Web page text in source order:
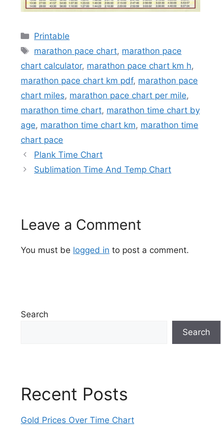
Categories
Printable
Tags
marathon pace chart, marathon pace
chart calculator, marathon pace chart km h,
marathon pace chart km pdf, marathon pace
chart miles, marathon pace chart per mile,
marathon time chart, marathon time chart by
age, marathon time chart km, marathon time
chart pace
Plank Time Chart
Sublimation Time And Temp Chart
Leave a Comment
You must be logged in to post a comment.
Search
Search
Recent Posts
Gold Prices Over Time Chart